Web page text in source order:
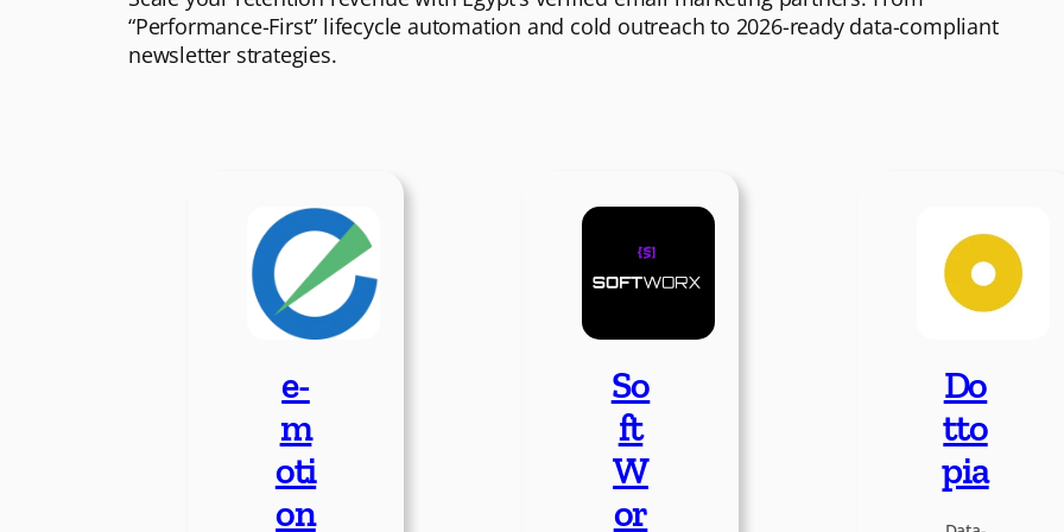
“Performance-First” lifecycle automation and cold outreach to 2026-ready data-compliant
newsletter strategies.
e-
m
oti
on
So
ft
W
or
Do
tto
pia